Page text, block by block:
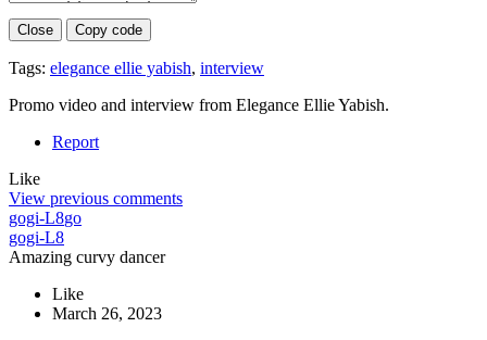
Close Copy code
Tags: elegance ellie yabish, interview
Promo video and interview from Elegance Ellie Yabish.
Report
Like
View previous comments
gogi-L8go
gogi-L8
Amazing curvy dancer
Like
March 26, 2023